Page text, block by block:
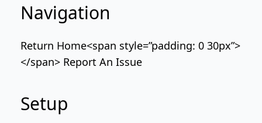
Navigation
Return Home<span style=”padding: 0 30px”>
</span> Report An Issue
Setup